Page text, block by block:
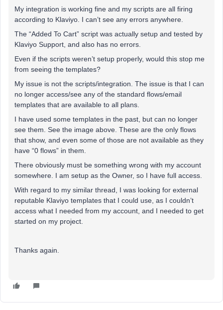
My integration is working fine and my scripts are all firing
according to Klaviyo. I can’t see any errors anywhere.
The “Added To Cart” script was actually setup and tested by
Klaviyo Support, and also has no errors.
Even if the scripts weren’t setup properly, would this stop me
from seeing the templates?
My issue is not the scripts/integration. The issue is that I can
no longer access/see any of the standard flows/email
templates that are available to all plans.
I have used some templates in the past, but can no longer
see them. See the image above. These are the only flows
that show, and even some of those are not available as they
have “0 flows” in them.
There obviously must be something wrong with my account
somewhere. I am setup as the Owner, so I have full access.
With regard to my similar thread, I was looking for external
reputable Klaviyo templates that I could use, as I couldn’t
access what I needed from my account, and I needed to get
started on my project.
Thanks again.